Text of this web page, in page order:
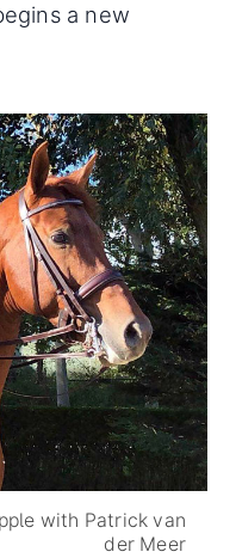
a new
with Patrick van
der Meer